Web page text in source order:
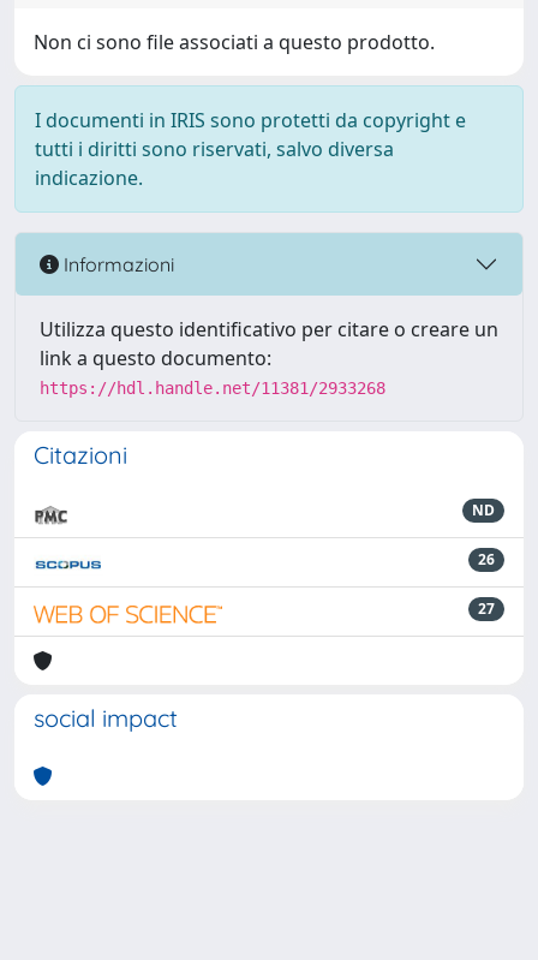
Non ci sono file associati a questo prodotto.
I documenti in IRIS sono protetti da copyright e
tutti i diritti sono riservati, salvo diversa
indicazione.
Informazioni
Utilizza questo identificativo per citare o creare un
link a questo documento:
https://hdl.handle.net/11381/2933268
Citazioni
ND
26
27
social impact